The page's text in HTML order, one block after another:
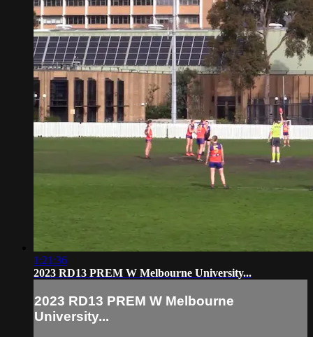
1:21:36
2023 RD13 PREM W Melbourne University...
2023 RD13 PREM W Melbourne
University...